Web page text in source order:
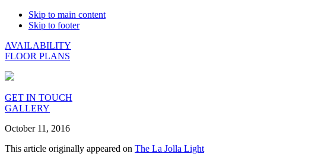
Skip to main content
Skip to footer
AVAILABILITY
FLOOR PLANS
GET IN TOUCH
GALLERY
October 11, 2016
This article originally appeared on The La Jolla Light